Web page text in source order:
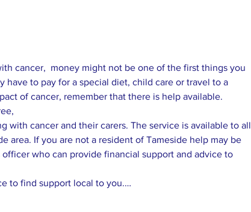
cancer,  money might not be one of the first things you
have to pay for a special diet, child care or travel to a
cancer and their carers. The service is available to all
area. If you are not a resident of Tameside help may be
who can provide financial support and advice to
to find support local to you.…